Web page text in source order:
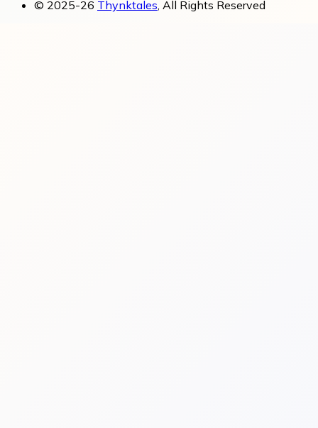
© 2025-26 Thynktales , All Rights Reserved